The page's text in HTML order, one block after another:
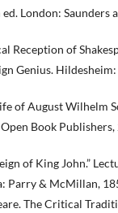
London: Saunders
Reception of
Genius.
of August Wilhelm
Book Publishers,
of King John.”
Parry & McMillan,
The Critical